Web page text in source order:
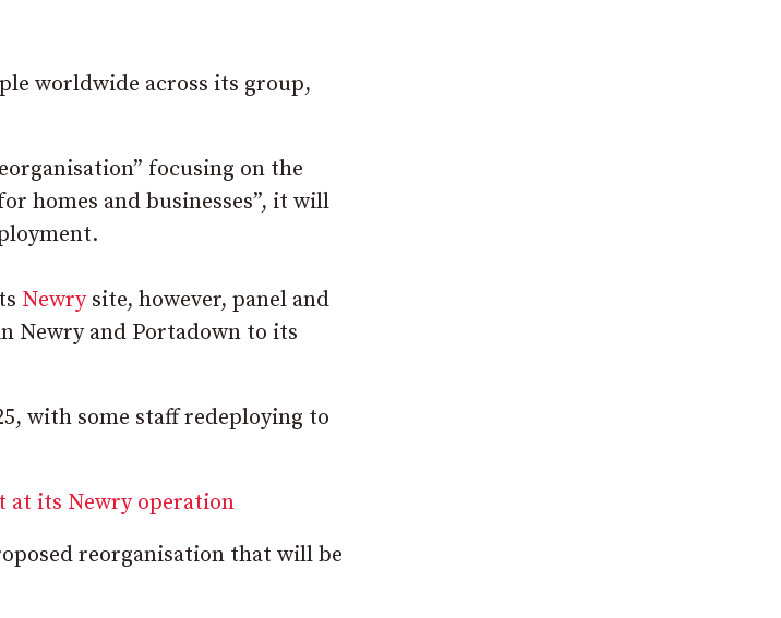
worldwide across its group,
focusing on the
homes and businesses”, it will
Newrysite, however, panel and
Newry and Portadown to its
with some staff redeploying to
at its Newry operation
reorganisation that will be